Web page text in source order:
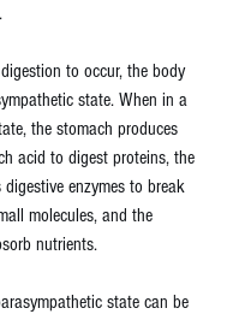
to occur, the body
state. When in a
the stomach produces
acid to digest proteins, the
enzymes to break
molecules, and the
nutrients.
state can be